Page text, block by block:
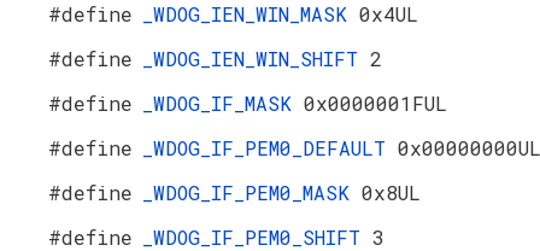
#define
_WDOG_IEN_WIN_MASK 0x4UL
#define
_WDOG_IEN_WIN_SHIFT 2
#define
_WDOG_IF_MASK 0x0000001FUL
#define
_WDOG_IF_PEM0_DEFAULT 0x00000000UL
#define
_WDOG_IF_PEM0_MASK 0x8UL
#define
_WDOG_IF_PEM0_SHIFT 3